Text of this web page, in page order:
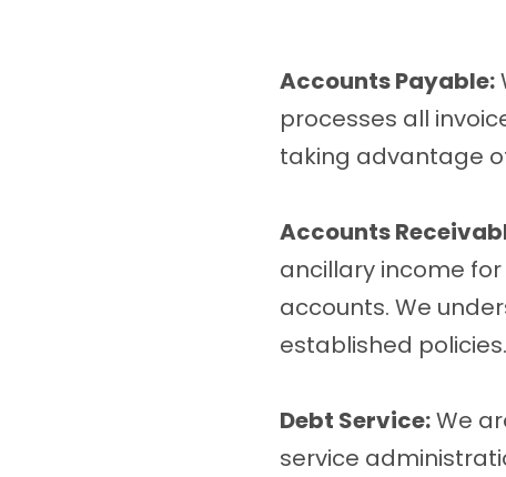
Accounts Payable:
processes all
taking advantage
Accounts
ancillary income
accounts. We
established policies.
Debt Service:We
service